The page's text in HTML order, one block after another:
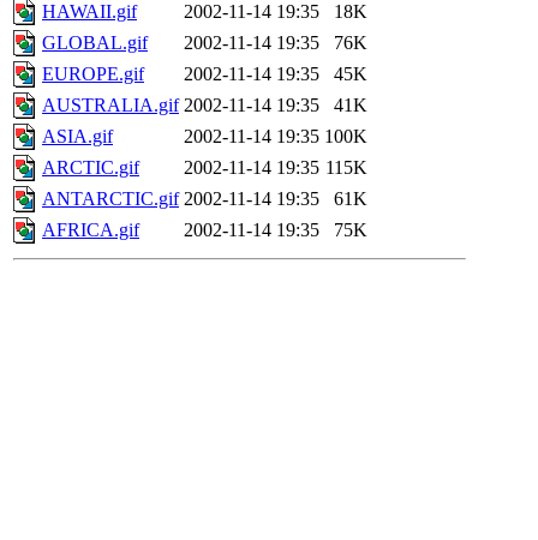
HAWAII.gif
2002-11-14 19:35
18K
GLOBAL.gif
2002-11-14 19:35
76K
EUROPE.gif
2002-11-14 19:35
45K
AUSTRALIA.gif 2002-11-14 19:35
41K
ASIA.gif
2002-11-14 19:35 100K
ARCTIC.gif
2002-11-14 19:35 115K
ANTARCTIC.gif 2002-11-14 19:35
61K
AFRICA.gif
2002-11-14 19:35 75K